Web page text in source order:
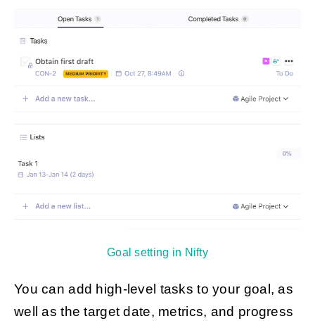
Goal setting in Nifty
You can add high-level tasks to your goal, as
well as the target date, metrics, and progress